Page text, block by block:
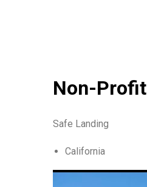
Non-Profit
Safe Landing
California